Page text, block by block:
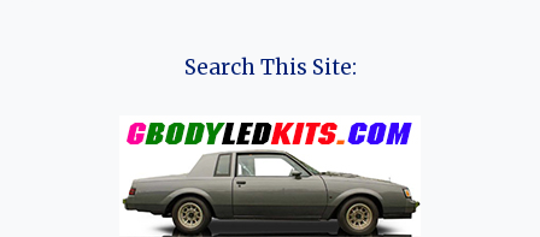
AND
EC31L:
DFSK’S
COMPACT
Search This Site: